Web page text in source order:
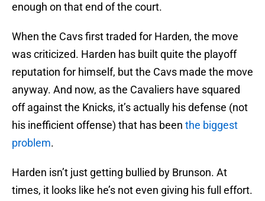
enough on that end of the court.
When the Cavs first traded for Harden, the move
was criticized. Harden has built quite the playoff
reputation for himself, but the Cavs made the move
anyway. And now, as the Cavaliers have squared
off against the Knicks, it’s actually his defense (not
his inefficient offense) that has been the biggest
problem.
Harden isn’t just getting bullied by Brunson. At
times, it looks like he’s not even giving his full effort.